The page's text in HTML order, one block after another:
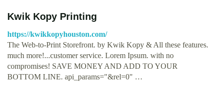
Kwik Kopy Printing
https://kwikkopyhouston.com/
The Web-to-Print Storefront. by Kwik Kopy & All these features.
much more!...customer service. Lorem Ipsum. with no
compromises! SAVE MONEY AND ADD TO YOUR
BOTTOM LINE. api_params="&rel=0" …